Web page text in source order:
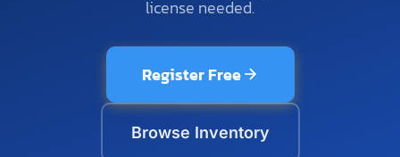
license needed.
Register Free
Browse Inventory